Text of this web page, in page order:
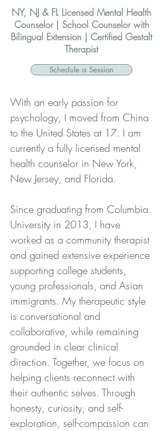
NY, NJ & FL Licensed Mental Health
Counselor | School Counselor with
Bilingual Extension | Certified Gestalt
Therapist
Schedule a Session
With an early passion for
psychology, I moved from China
to the United States at 17. I am
currently a fully licensed mental
health counselor in New York,
New Jersey, and Florida.
Since graduating from Columbia
University in 2013, I have
worked as a community therapist
and gained extensive experience
supporting college students,
young professionals, and Asian
immigrants. My therapeutic style
is conversational and
collaborative, while remaining
grounded in clear clinical
direction. Together, we focus on
helping clients reconnect with
their authentic selves. Through
honesty, curiosity, and self-
exploration, self-compassion can